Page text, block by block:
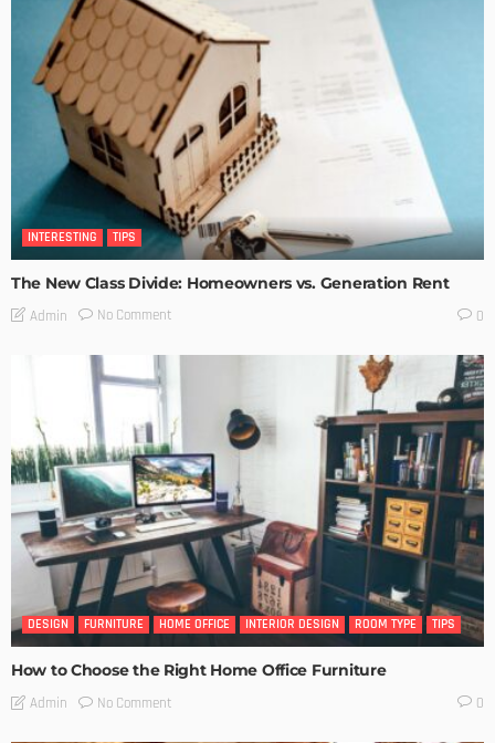
INTERESTING TIPS
The New Class Divide: Homeowners vs. Generation Rent
Admin No Comment 0
DESIGN FURNITURE HOME OFFICE INTERIOR DESIGN ROOM TYPE TIPS
How to Choose the Right Home Office Furniture
Admin No Comment 0